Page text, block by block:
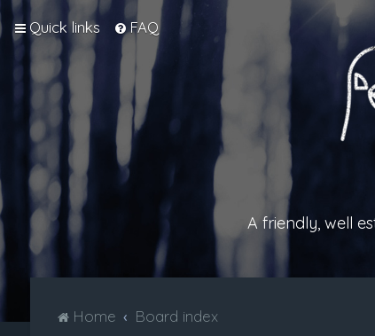
Quick links FAQ
A friendly, well
Home Board index